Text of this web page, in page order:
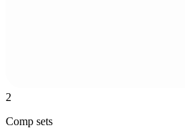
2
Comp sets